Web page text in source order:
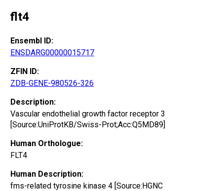
flt4
Ensembl ID:
ENSDARG00000015717
ZFIN ID:
ZDB-GENE-980526-326
Description:
Vascular endothelial growth factor receptor 3
[Source:UniProtKB/Swiss-Prot;Acc:Q5MD89]
Human Orthologue:
FLT4
Human Description:
fms-related tyrosine kinase 4 [Source:HGNC